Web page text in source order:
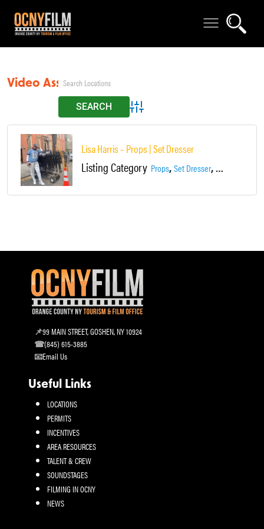
Video Assistant
Advanced Search
Lisa Harris – Props | Set Dresser
Listing Category Props,Set Dresser,Video
99 MAIN STREET, GOSHEN, NY 10924
(845) 615-3885
Email Us
Useful Links
LOCATIONS
PERMITS
INCENTIVES
AREA RESOURCES
TALENT & CREW
SOUNDSTAGES
FILMING IN OCNY
NEWS